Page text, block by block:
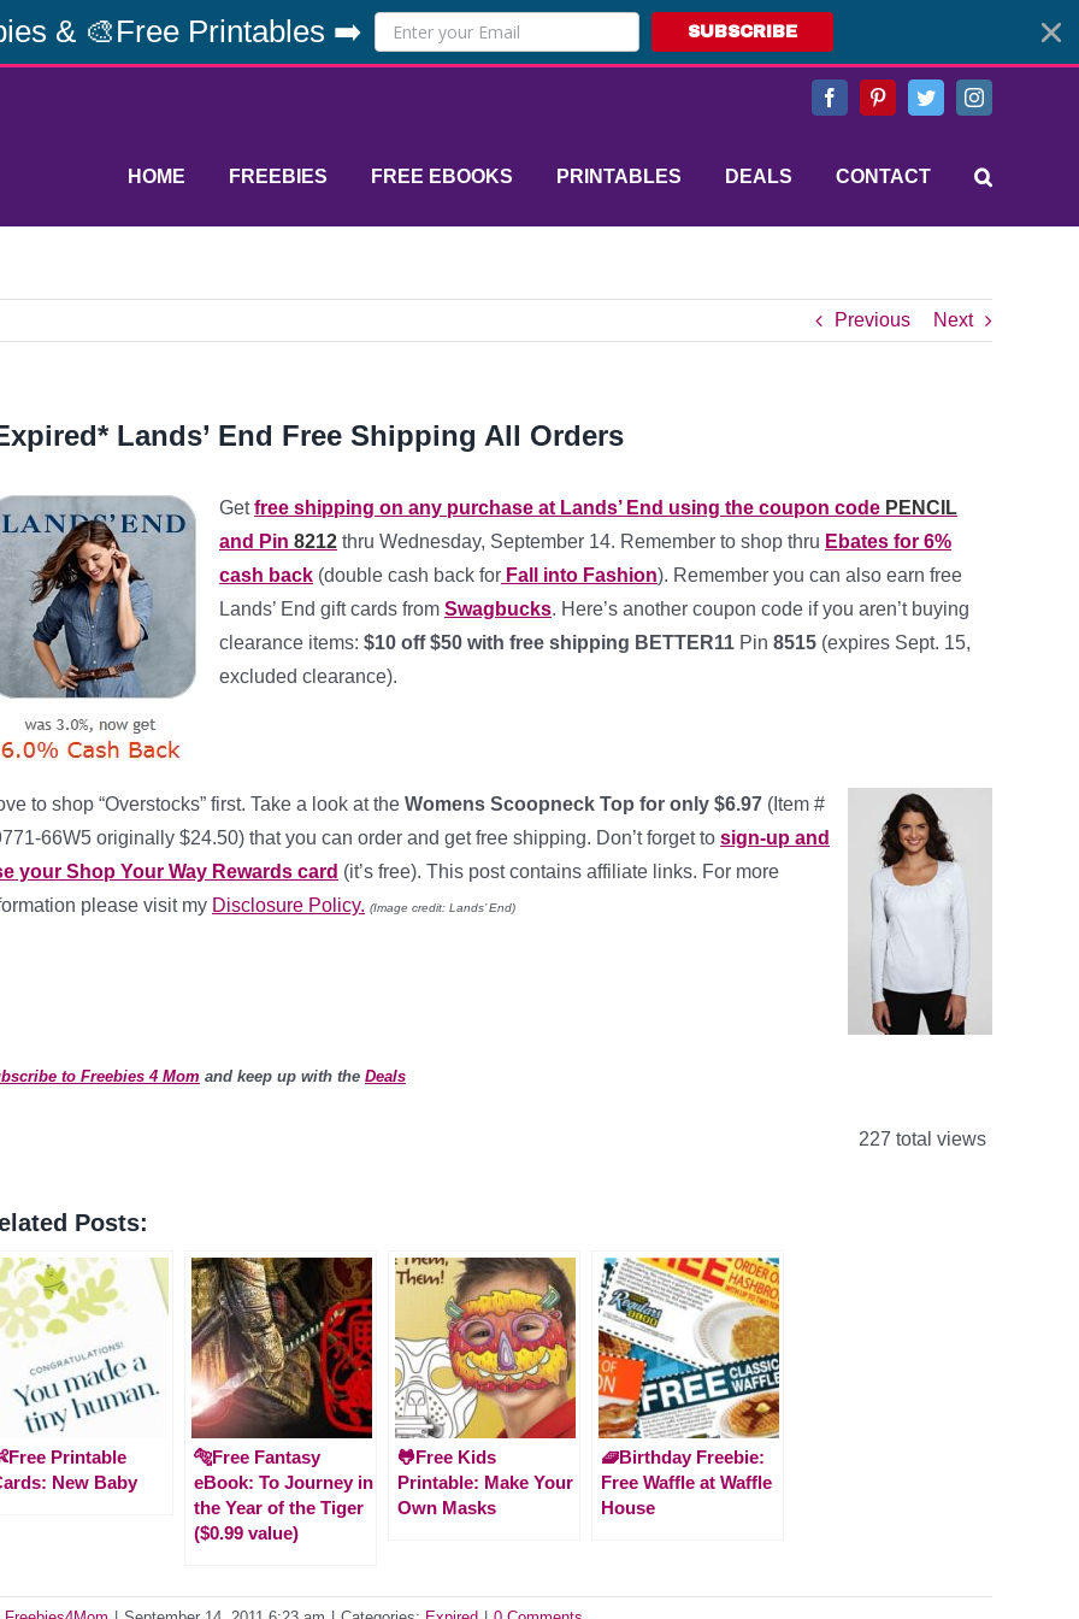
& 🎨Free Printables ➡️ SUBSCRIBE
FacebookPinterestTwitterInstagram
HOME FREEBIES FREE EBOOKS PRINTABLES DEALS CONTACT
Previous Next
Lands’ End Free Shipping All Orders
Getfree shipping on any purchase at Lands’ End using the coupon code PENCIL
and Pin 8212 thru Wednesday, September 14. Remember to shop thru Ebates for 6%
cash back (double cash back for Fall into Fashion). Remember you can also earn free
Lands’ End gift cards from Swagbucks. Here’s another coupon code if you aren’t buying
clearance items: $10 off $50 with free shipping BETTER11 Pin 8515 (expires Sept. 15,
excluded clearance).
to shop “Overstocks” first. Take a look at the Womens Scoopneck Top for only $6.97 (Item #
66W5 originally $24.50) that you can order and get free shipping. Don’t forget to sign-up and
your Shop Your Way Rewards card (it’s free). This post contains affiliate links. For more
please visit my Disclosure Policy. (Image credit: Lands’ End)
to Freebies 4 Mom and keep up with the Deals
227 total views
Posts:
Printable
New Baby
🐅Free Fantasy
eBook: To Journey in
the Year of the Tiger
($0.99 value)
🐸Free Kids
Printable: Make Your
Own Masks
🧇Birthday Freebie:
Free Waffle at Waffle
House